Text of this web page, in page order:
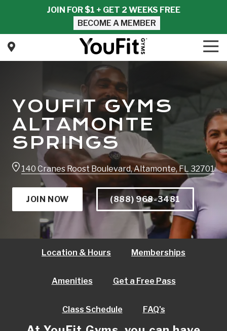
content
JOIN FOR $1 + GET 2 WEEKS FREE
BECOME A MEMBER
YouFit
Gyms
Varied
YOUFIT GYMS
ALTAMONTE
SPRINGS
140 Cranes Roost Boulevard, Altamonte, FL 32701
JOIN NOW (888) 968-3481
Location & Hours Memberships
Amenities Get a Free Pass
Class Schedule FAQ's